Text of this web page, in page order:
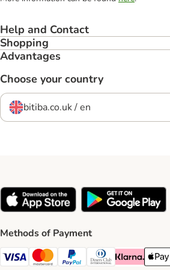
Help and Contact
Shopping
Advantages
Choose your country
bitiba.co.uk / en
Methods of Payment
Visa Payment Method
Mastercard Payment Method
PayPal Payment Method
Diners Club Payment
Klarna Apple